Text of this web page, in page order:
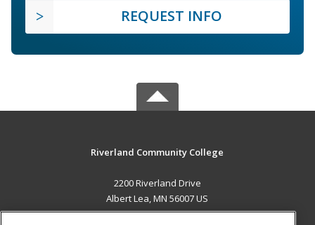
REQUEST INFO
Riverland Community College
2200 Riverland Drive
Albert Lea, MN 56007 US